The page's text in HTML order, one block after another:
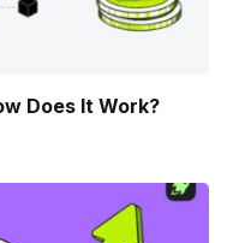
Does It Work?